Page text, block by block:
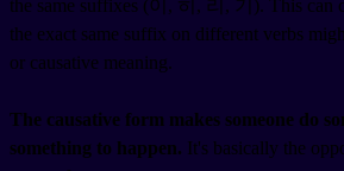
the same suffixes (이, 히, 리, 기). This can
the exact same suffix on different verbs
or causative meaning.
The causative form makes someone do
something to happen. It's basically the